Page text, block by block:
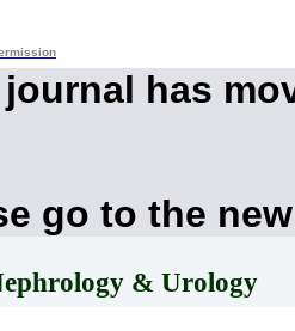
has
go to the
& Urology